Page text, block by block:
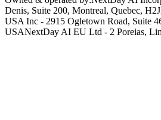
Denis, Suite 200, Montreal, Quebec,
USA Inc - 2915 Ogletown Road, Suite
USANextDay AI EU Ltd - 2 Poreias,